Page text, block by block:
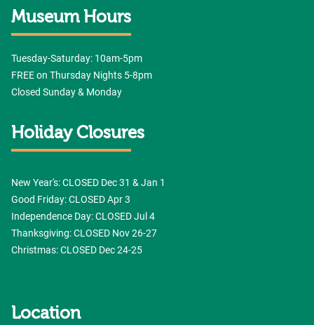
Museum Hours
Tuesday-Saturday: 10am-5pm
FREE on Thursday Nights 5-8pm
Closed Sunday & Monday
Holiday Closures
New Year's: CLOSED Dec 31 & Jan 1
Good Friday: CLOSED Apr 3
Independence Day: CLOSED Jul 4
Thanksgiving: CLOSED Nov 26-27
Christmas: CLOSED Dec 24-25
Location
http://www.thegracemuseum.org. You can revoke your consent to receive emails at
any time by using the SafeUnsubscribe® link, found at the bottom of every email.